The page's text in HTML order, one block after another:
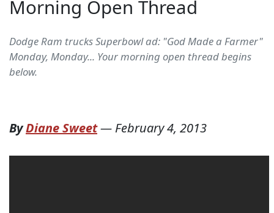
Morning Open Thread
Dodge Ram trucks Superbowl ad: "God Made a Farmer"
Monday, Monday... Your morning open thread begins
below.
ByDiane Sweet— February 4, 2013